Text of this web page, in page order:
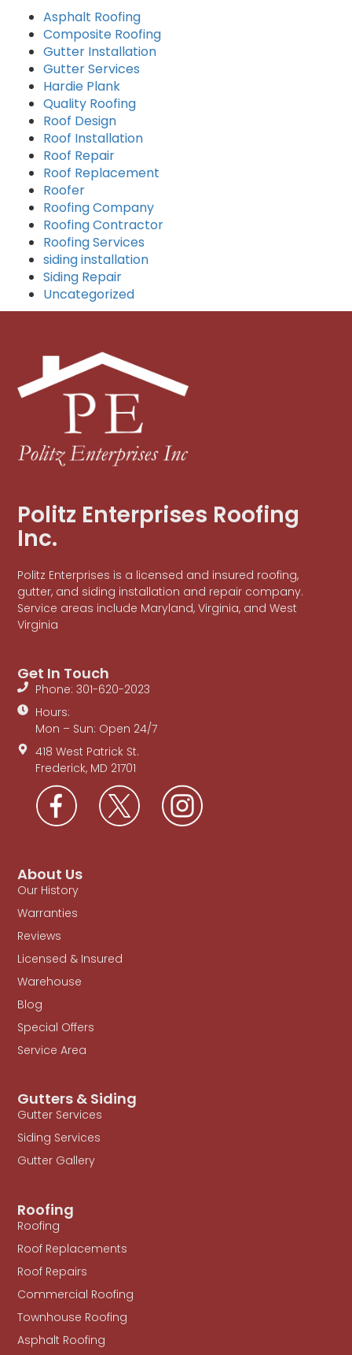
Asphalt Roofing
Composite Roofing
Gutter Installation
Gutter Services
Hardie Plank
Quality Roofing
Roof Design
Roof Installation
Roof Repair
Roof Replacement
Roofer
Roofing Company
Roofing Contractor
Roofing Services
siding installation
Siding Repair
Uncategorized
Politz Enterprises Roofing
Inc.
Politz Enterprises is a licensed and insured roofing,
gutter, and siding installation and repair company.
Service areas include Maryland, Virginia, and West
Virginia
Roofing
Roofing
Roof Replacements
Roof Repairs
Commercial Roofing
Townhouse Roofing
Asphalt Roofing
Gutters & Siding
Gutter Services
Siding Services
Gutter Gallery
About Us
Our History
Warranties
Reviews
Licensed & Insured
Warehouse
Blog
Special Offers
Service Area
Get In Touch
Phone: 301-620-2023
Hours:
Mon – Sun: Open 24/7
418 West Patrick St.
Frederick, MD 21701